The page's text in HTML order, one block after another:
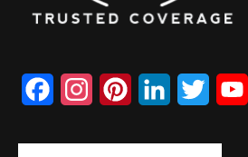
FacebookInstagramPinterestLinkedInTwitter